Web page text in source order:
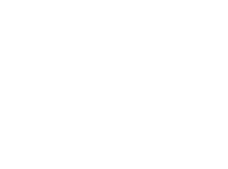
error {
of the database